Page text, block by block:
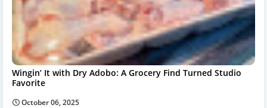
Wingin’ It with Dry Adobo: A Grocery Find Turned Studio
Favorite
October 06, 2025